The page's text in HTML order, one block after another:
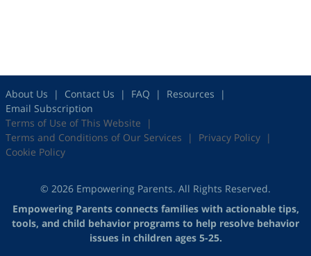
About Us Contact Us FAQ
Resources
Email Subscription
Terms of Use of This Website
Terms and Conditions of Our Services
Privacy Policy
Cookie Policy
© 2026 Empowering Parents. All Rights Reserved.
Empowering Parents connects families with actionable tips,
tools, and child behavior programs to help resolve behavior
issues in children ages 5-25.